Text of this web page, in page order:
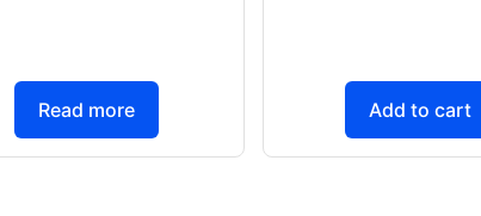
Read more Add to cart